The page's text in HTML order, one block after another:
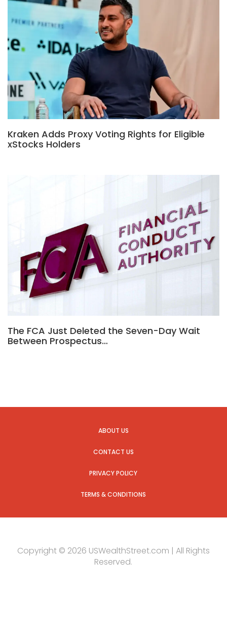
Kraken Adds Proxy Voting Rights for Eligible
xStocks Holders
The FCA Just Deleted the Seven-Day Wait
Between Prospectus…
ABOUT US
CONTACT US
PRIVACY POLICY
TERMS & CONDITIONS
Copyright © 2026 USWealthStreet.com | All Rights
Reserved.